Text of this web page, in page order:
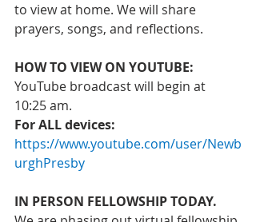
to view at home. We will share
prayers, songs, and reflections.
HOW TO VIEW ON YOUTUBE:
YouTube broadcast will begin at
10:25 am.
For ALL devices:
https://www.youtube.com/user/Newb
urghPresby
IN PERSON FELLOWSHIP TODAY.